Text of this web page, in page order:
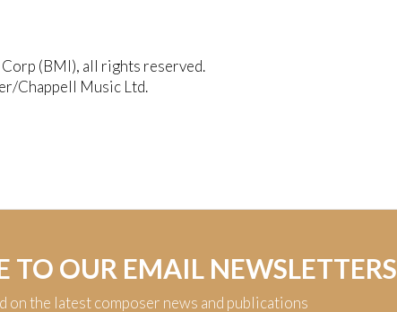
(BMI), all rights reserved.
Chappell Music Ltd.
TO OUR EMAIL NEWSLETTERS
on the latest composer news and publications